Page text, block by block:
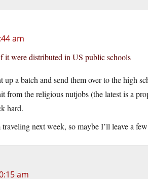
am
it were distributed in US public schools
a batch and send them over to the high
from the religious nutjobs (the latest is a
hard.
next week, so maybe I’ll leave a
am